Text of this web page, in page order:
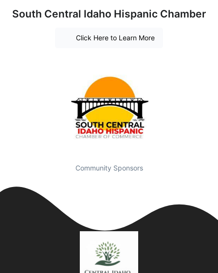
South Central Idaho Hispanic Chamber
Click Here to Learn More
Community Sponsors